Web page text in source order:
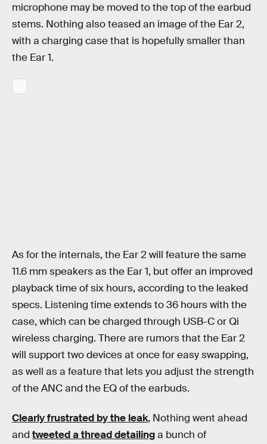
microphone may be moved to the top of the earbud
stems. Nothing also teased an image of the Ear 2,
with a charging case that is hopefully smaller than
the Ear 1.
As for the internals, the Ear 2 will feature the same
11.6 mm speakers as the Ear 1, but offer an improved
playback time of six hours, according to the leaked
specs. Listening time extends to 36 hours with the
case, which can be charged through USB-C or Qi
wireless charging. There are rumors that the Ear 2
will support two devices at once for easy swapping,
as well as a feature that lets you adjust the strength
of the ANC and the EQ of the earbuds.
Clearly frustrated by the leak, Nothing went ahead
and tweeted a thread detailinga bunch of